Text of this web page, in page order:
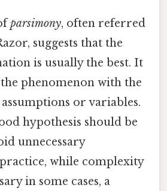
parsimony, often referred
suggests that the
is usually the best. It
phenomenon with the
or variables.
hypothesis should be
unnecessary
while complexity
in some cases, a